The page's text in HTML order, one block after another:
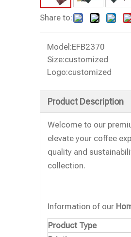
Share to:
Model:EFB2370
Size:customized
Logo:customized
Product Description
Welcome to our
elevate your coffee
quality and
collection.
Information of our
Product Type